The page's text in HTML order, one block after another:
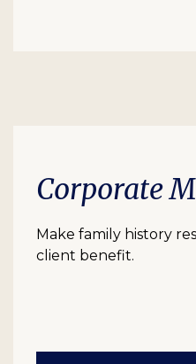
Corporate
Make family history
client benefit.